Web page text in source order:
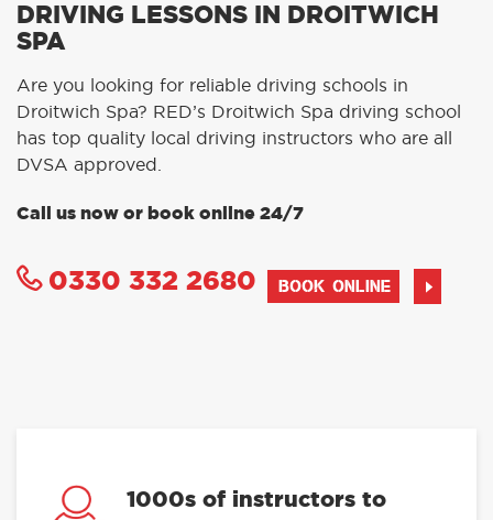
DRIVING LESSONS IN DROITWICH
SPA
Are you looking for reliable driving schools in
Droitwich Spa? RED’s Droitwich Spa driving school
has top quality local driving instructors who are all
DVSA approved.
Call us now or book online 24/7
0330 332 2680 BOOK ONLINE
1000s of instructors to